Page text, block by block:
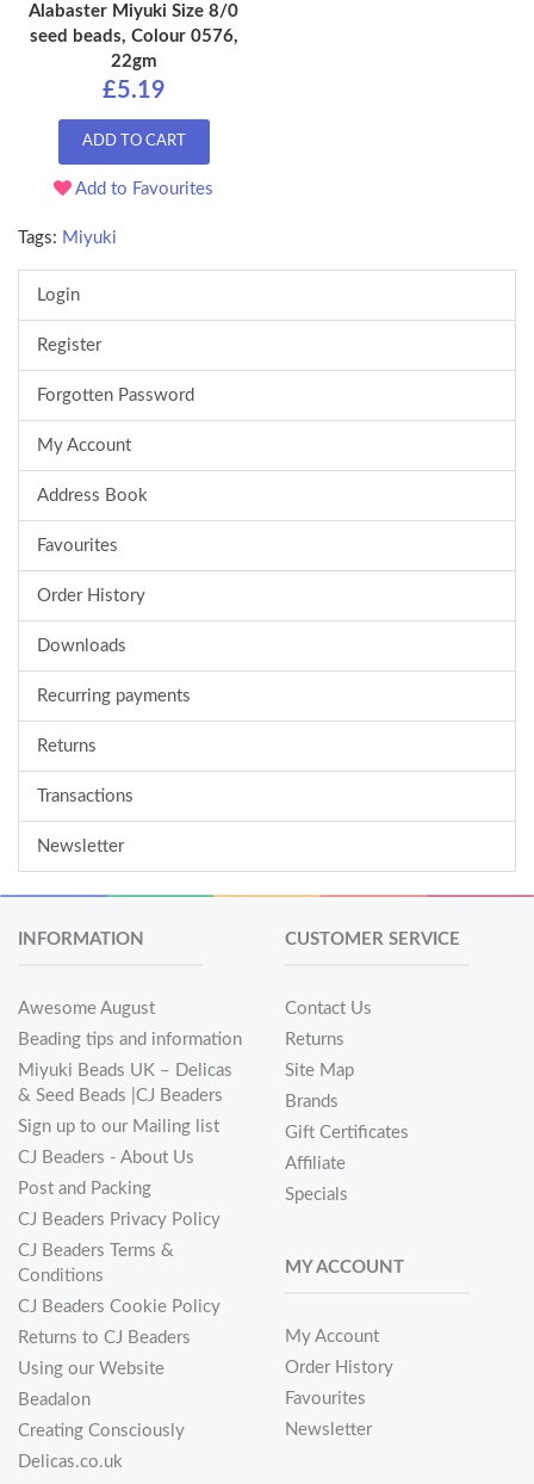
Alabaster Miyuki Size 8/0
seed beads, Colour 0576,
22gm
£5.19
ADD TO CART
Add to Favourites
Tags: Miyuki
Login
Register
Forgotten Password
My Account
Address Book
Favourites
Order History
Downloads
Recurring payments
Returns
Transactions
Newsletter
INFORMATION
Awesome August
Beading tips and information
Miyuki Beads UK – Delicas
& Seed Beads |CJ Beaders
Sign up to our Mailing list
CJ Beaders - About Us
Post and Packing
CJ Beaders Privacy Policy
CJ Beaders Terms &
Conditions
CJ Beaders Cookie Policy
Returns to CJ Beaders
Using our Website
Beadalon
Creating Consciously
Delicas.co.uk
CUSTOMER SERVICE
Contact Us
Returns
Site Map
Brands
Gift Certificates
Affiliate
Specials
MY ACCOUNT
My Account
Order History
Favourites
Newsletter